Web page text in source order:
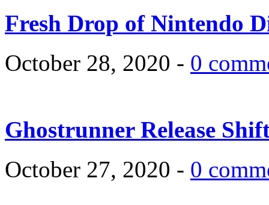
Fresh Drop of Nintendo
October 28, 2020 - 0
Ghostrunner Release
October 27, 2020 - 0